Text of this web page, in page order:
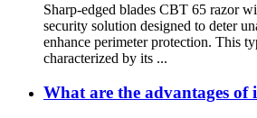
Sharp-edged blades CBT 65 razor
security solution designed to deter
enhance perimeter protection. This
characterized by its ...
What are the advantages of